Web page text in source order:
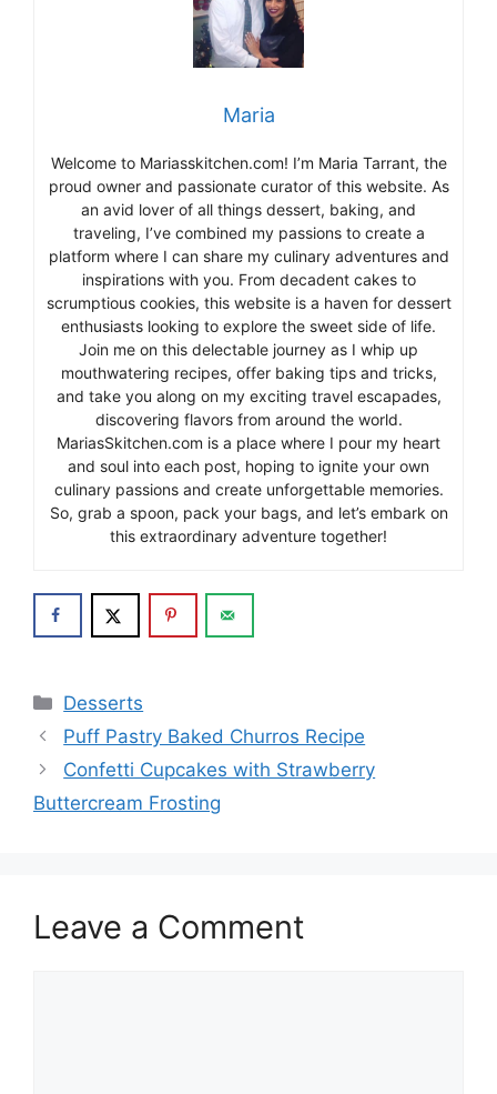
Maria
Welcome to Mariasskitchen.com! I’m Maria Tarrant, the
proud owner and passionate curator of this website. As
an avid lover of all things dessert, baking, and
traveling, I’ve combined my passions to create a
platform where I can share my culinary adventures and
inspirations with you. From decadent cakes to
scrumptious cookies, this website is a haven for dessert
enthusiasts looking to explore the sweet side of life.
Join me on this delectable journey as I whip up
mouthwatering recipes, offer baking tips and tricks,
and take you along on my exciting travel escapades,
discovering flavors from around the world.
MariasSkitchen.com is a place where I pour my heart
and soul into each post, hoping to ignite your own
culinary passions and create unforgettable memories.
So, grab a spoon, pack your bags, and let’s embark on
this extraordinary adventure together!
Categories
Desserts
Puff Pastry Baked Churros Recipe
Confetti Cupcakes with Strawberry
Buttercream Frosting
Leave a Comment